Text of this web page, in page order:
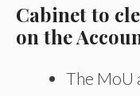
Cabinet to
on the
The MoU